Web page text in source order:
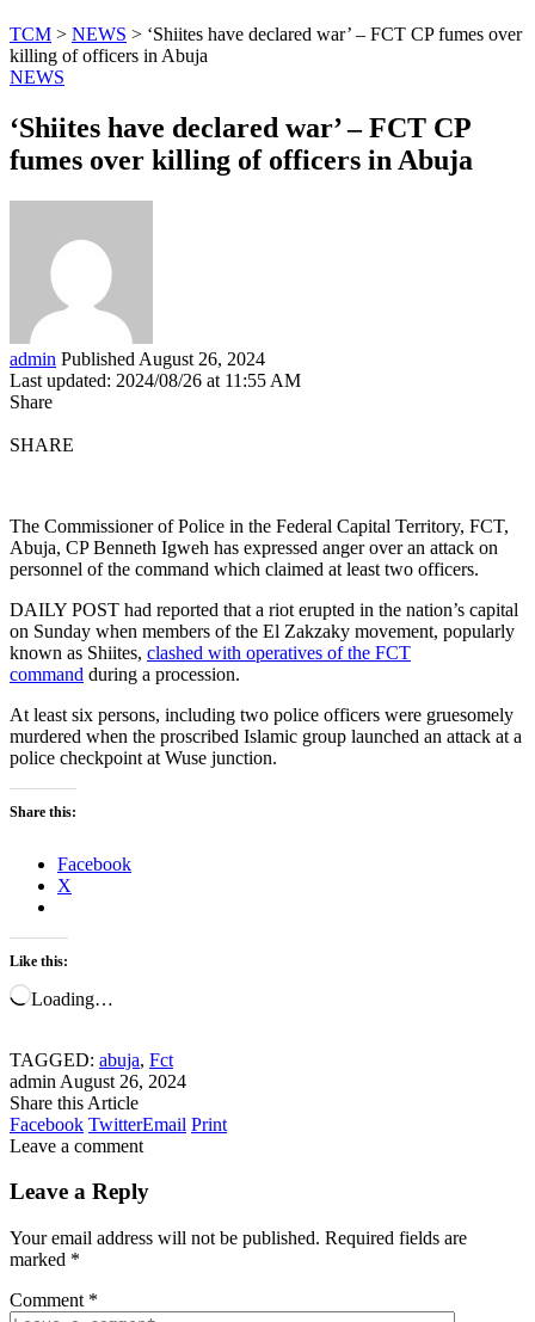
TCM > NEWS > ‘Shiites have declared war’ – FCT CP fumes over
killing of officers in Abuja
NEWS
‘Shiites have declared war’ – FCT CP
fumes over killing of officers in Abuja
admin Published August 26, 2024
Last updated: 2024/08/26 at 11:55 AM
Share
SHARE
The Commissioner of Police in the Federal Capital Territory, FCT,
Abuja, CP Benneth Igweh has expressed anger over an attack on
personnel of the command which claimed at least two officers.
DAILY POST had reported that a riot erupted in the nation’s capital
on Sunday when members of the El Zakzaky movement, popularly
known as Shiites, clashed with operatives of the FCT
command during a procession.
At least six persons, including two police officers were gruesomely
murdered when the proscribed Islamic group launched an attack at a
police checkpoint at Wuse junction.
Share this:
Facebook
X
Like this:
Loading…
TAGGED: abuja, Fct
admin August 26, 2024
Share this Article
Facebook TwitterEmail Print
Leave a comment
Leave a Reply
Your email address will not be published. Required fields are
marked *
Comment *